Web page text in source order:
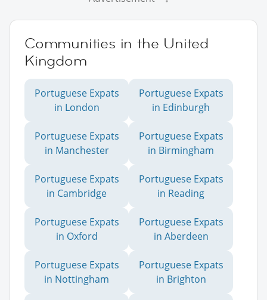
Communities in the United
Kingdom
Portuguese Expats
in London
Portuguese Expats
in Edinburgh
Portuguese Expats
in Manchester
Portuguese Expats
in Birmingham
Portuguese Expats
in Cambridge
Portuguese Expats
in Reading
Portuguese Expats
in Oxford
Portuguese Expats
in Aberdeen
Portuguese Expats
in Nottingham
Portuguese Expats
in Brighton